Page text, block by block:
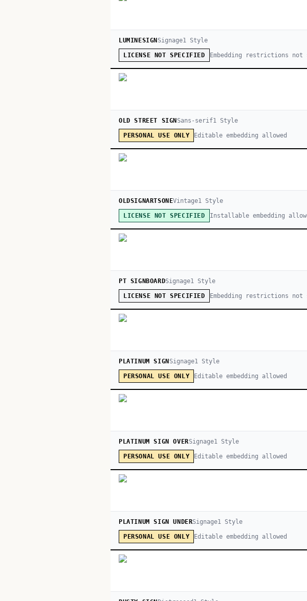
LUMINESIGN Signage1 Style
LICENSE NOT SPECIFIED Embedding restrictions not
OLD STREET SIGN Sans-serif1 Style
PERSONAL USE ONLY Editable embedding allowed
OLDSIGNARTSONEVintage1 Style
LICENSE NOT SPECIFIED Installable embedding
PT SIGNBOARDSignage1 Style
LICENSE NOT SPECIFIED Embedding restrictions not
PLATINUM SIGN Signage1Style
PERSONAL USE ONLY Editable embedding allowed
PLATINUM SIGN OVERSignage1Style
PERSONAL USE ONLY Editable embedding allowed
PLATINUM SIGN UNDERSignage1 Style
PERSONAL USE ONLY Editable embedding allowed